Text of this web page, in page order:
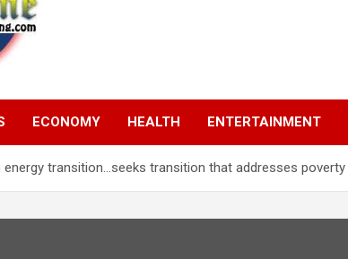
ECONOMY HEALTH ENTERTAINMENT
transition…seeks transition that addresses poverty